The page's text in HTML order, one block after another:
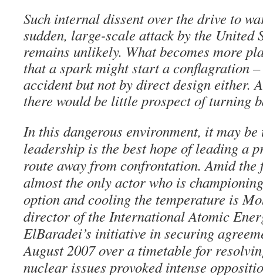
Such internal dissent over the drive to
sudden, large-scale attack by the United
remains unlikely. What becomes more
that a spark might start a conflagration
accident but not by direct design either.
there would be little prospect of turning
In this dangerous environment, it may
leadership is the best hope of leading a
route away from confrontation. Amid
almost the only actor who is
option and cooling the temperature is
director of the International Atomic
ElBaradei’s initiative in securing
August 2007 over a timetable for
nuclear issues provoked intense